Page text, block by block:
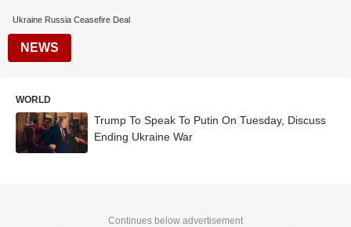
Ukraine Russia Ceasefire Deal
NEWS
WORLD
Trump To Speak To Putin On Tuesday, Discuss
Ending Ukraine War
Continues below advertisement